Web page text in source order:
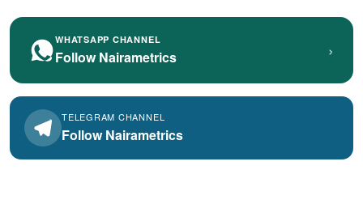
WHATSAPP CHANNEL
Follow Nairametrics ›
TELEGRAM CHANNEL
Follow Nairametrics